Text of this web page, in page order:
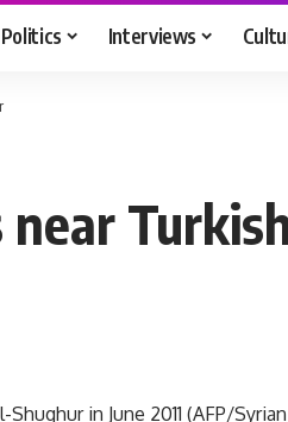
Politics Interviews